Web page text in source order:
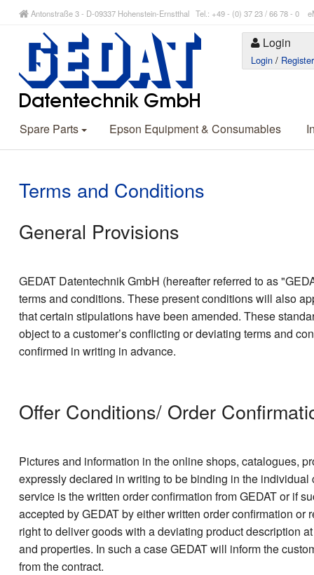
Antonstraße 3 - D-09337 Hohenstein-Ernstthal Tel.: +49 - (0) 37 23 / 66 78 - 0
Login
Login / Register
Spare Parts Epson Equipment & Consumables
Terms and Conditions
General Provisions
GEDAT Datentechnik GmbH (hereafter referred to as
terms and conditions. These present conditions will also
that certain stipulations have been amended. These
object to a customer’s conflicting or deviating terms and
confirmed in writing in advance.
Offer Conditions/ Order
Pictures and information in the online shops, catalogues,
expressly declared in writing to be binding in the
service is the written order confirmation from GEDAT or if
accepted by GEDAT by either written order confirmation
right to deliver goods with a deviating product description
and properties. In such a case GEDAT will inform the
from the contract.